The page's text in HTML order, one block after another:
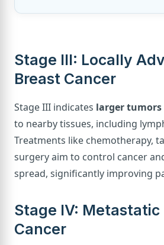
Stage III: Locally
Breast Cancer
Stage III indicates larger tumors
to nearby tissues, including
Treatments like chemotherapy,
surgery aim to control cancer
spread, significantly improving
Stage IV: Metastatic
Cancer